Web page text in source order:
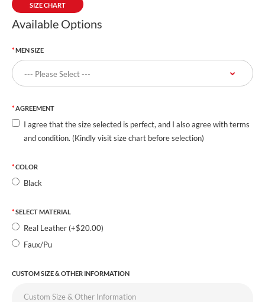
SIZE CHART
Available Options
MEN SIZE
AGREEMENT
I agree that the size selected is perfect, and I also agree with terms
and condition. (Kindly visit size chart before selection)
COLOR
Black
SELECT MATERIAL
Real Leather (+$20.00)
Faux/Pu
CUSTOM SIZE & OTHER INFORMATION